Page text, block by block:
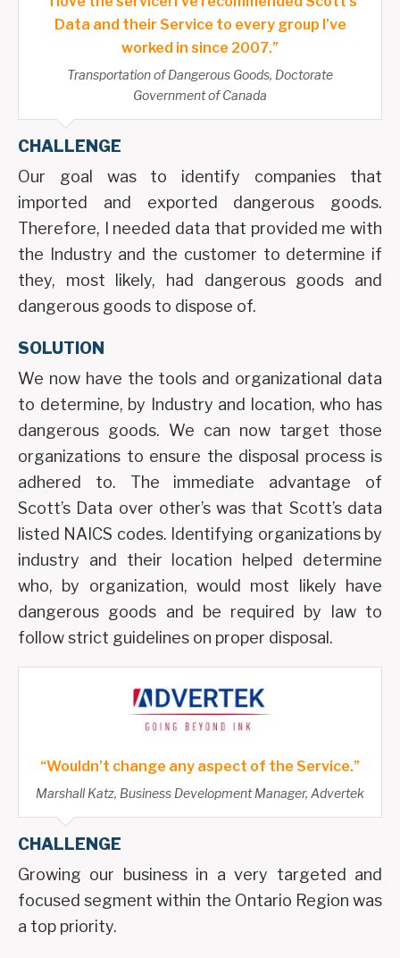
Data and their Service to every group I’ve
worked in since 2007.”
Transportation of Dangerous Goods, Doctorate
Government of Canada
CHALLENGE
Our goal was to identify companies that
imported and exported dangerous goods.
Therefore, I needed data that provided me with
the Industry and the customer to determine if
they, most likely, had dangerous goods and
dangerous goods to dispose of.
SOLUTION
We now have the tools and organizational data
to determine, by Industry and location, who has
dangerous goods. We can now target those
organizations to ensure the disposal process is
adhered to. The immediate advantage of
Scott’s Data over other’s was that Scott’s data
listed NAICS codes. Identifying organizations by
industry and their location helped determine
who, by organization, would most likely have
dangerous goods and be required by law to
follow strict guidelines on proper disposal.
“Wouldn’t change any aspect of the Service.”
Marshall Katz, Business Development Manager, Advertek
CHALLENGE
Growing our business in a very targeted and
focused segment within the Ontario Region was
a top priority.